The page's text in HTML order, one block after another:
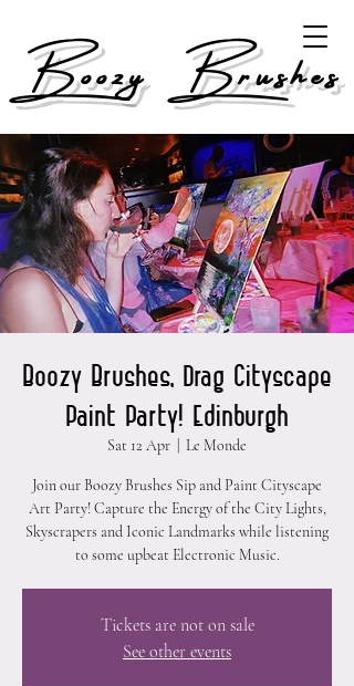
Boozy Brushes
Boozy Brushes, Drag Cityscape
Paint Party! Edinburgh
Sat 12 Apr Le Monde
Join our Boozy Brushes Sip and Paint Cityscape
Art Party! Capture the Energy of the City Lights,
Skyscrapers and Iconic Landmarks while listening
to some upbeat Electronic Music.
Tickets are not on sale
See other events